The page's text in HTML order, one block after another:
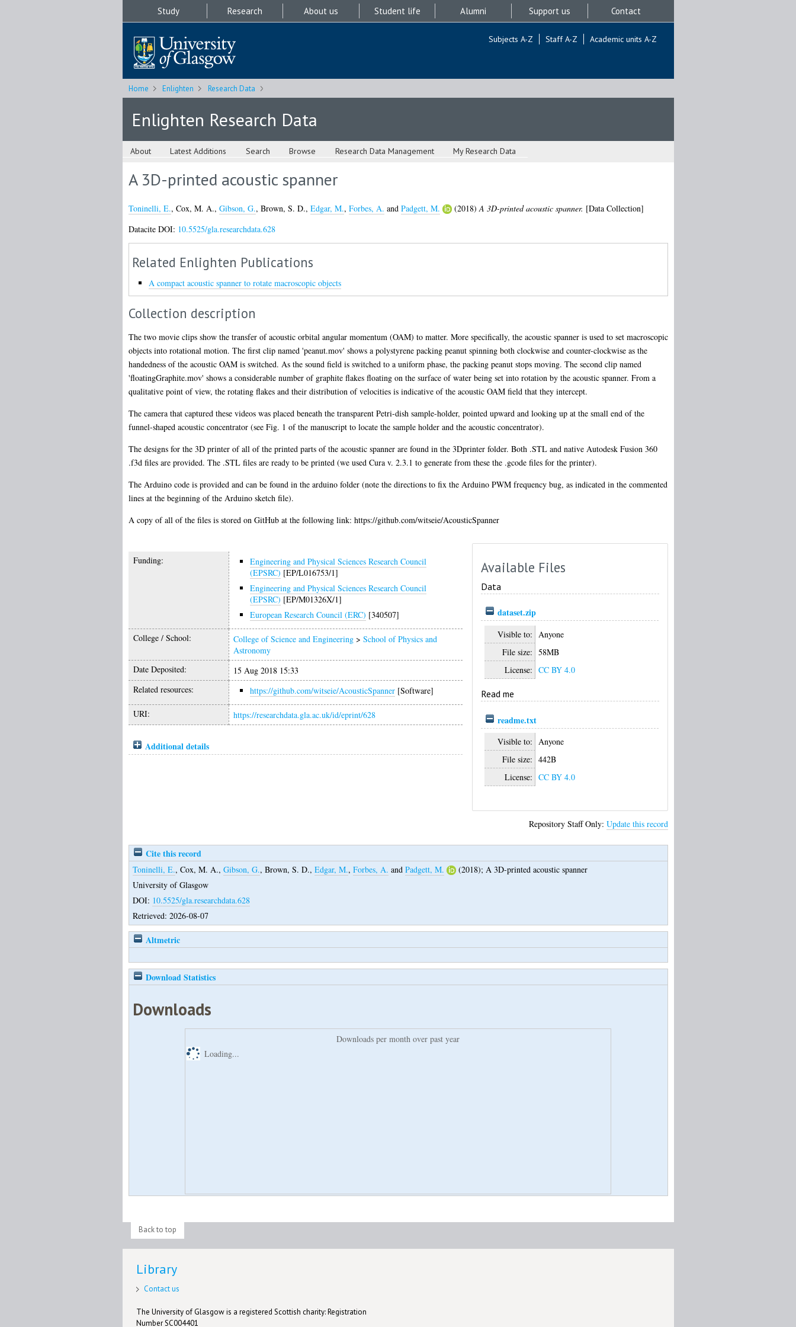
Study Research About us Student life Alumni Support us Contact
Subjects A-Z Staff A-Z Academic units A-Z
Home Enlighten Research Data
Enlighten Research Data
About Latest Additions Search Browse Research Data Management My Research Data
A 3D-printed acoustic spanner
Toninelli, E., Cox, M. A., Gibson, G., Brown, S. D., Edgar, M., Forbes, A. and Padgett, M. (2018)A 3D-printed acoustic spanner. [Data Collection]
Datacite DOI: 10.5525/gla.researchdata.628
Related Enlighten Publications
A compact acoustic spanner to rotate macroscopic objects
Collection description
The two movie clips show the transfer of acoustic orbital angular momentum (OAM) to matter. More specifically, the acoustic spanner is used to set macroscopic
objects into rotational motion. The first clip named 'peanut.mov' shows a polystyrene packing peanut spinning both clockwise and counter-clockwise as the
handedness of the acoustic OAM is switched. As the sound field is switched to a uniform phase, the packing peanut stops moving. The second clip named
'floatingGraphite.mov' shows a considerable number of graphite flakes floating on the surface of water being set into rotation by the acoustic spanner. From a
qualitative point of view, the rotating flakes and their distribution of velocities is indicative of the acoustic OAM field that they intercept.
The camera that captured these videos was placed beneath the transparent Petri-dish sample-holder, pointed upward and looking up at the small end of the
funnel-shaped acoustic concentrator (see Fig. 1 of the manuscript to locate the sample holder and the acoustic concentrator).
The designs for the 3D printer of all of the printed parts of the acoustic spanner are found in the 3Dprinter folder. Both .STL and native Autodesk Fusion 360
.f3d files are provided. The .STL files are ready to be printed (we used Cura v. 2.3.1 to generate from these the .gcode files for the printer).
The Arduino code is provided and can be found in the arduino folder (note the directions to fix the Arduino PWM frequency bug, as indicated in the commented
lines at the beginning of the Arduino sketch file).
A copy of all of the files is stored on GitHub at the following link: https://github.com/witseie/AcousticSpanner
Funding:
Engineering and Physical Sciences Research Council
(EPSRC) [EP/L016753/1]
Engineering and Physical Sciences Research Council
(EPSRC) [EP/M01326X/1]
European Research Council (ERC) [340507]
College / School: College of Science and Engineering> School of Physics and
Astronomy
Date Deposited:
15 Aug 2018 15:33
Related resources:
https://github.com/witseie/AcousticSpanner[Software]
URI: https://researchdata.gla.ac.uk/id/eprint/628
Additional details
Available Files
Data
dataset.zip
Visible to: Anyone
File size: 58MB
License: CC BY 4.0
Read me
readme.txt
Visible to: Anyone
File size: 442B
License: CC BY 4.0
Repository Staff Only: Update this record
Cite this record
Toninelli, E., Cox, M. A., Gibson, G., Brown, S. D., Edgar, M., Forbes, A. and Padgett, M. (2018); A 3D-printed acoustic spanner
University of Glasgow
DOI: 10.5525/gla.researchdata.628
Retrieved: 2026-08-07
Altmetric
Download Statistics
Downloads
Downloads per month over past year
Loading...
Back to top
Library
Contact us
The University of Glasgow is a registered Scottish charity: Registration
Number SC004401